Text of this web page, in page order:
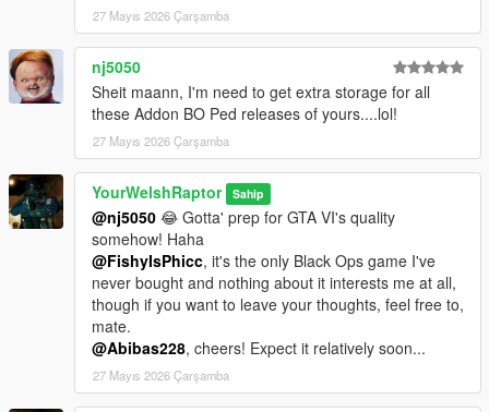
PED VERSION
I have further simplified the ped installation process so you no
longer need to use the Add-On Peds mod and its EXE to add
the ped to the game. The ped is contained in its own dlcpack,
"ywr_bo6".
In OpenIV, drag the "ywr_bo6" folder into this directory:
[mods >] update > x64 > dlcpacks
Then, navigate here:
[mods >] update > update.rpf > common > data
Find a file called "dlclist.xml", right-click on it, click edit, and add
the following line so it is flush with the others:
dlcpacks:/ywr_bo6/
Click save.
To spawn the ped in-game, use a trainer with a model spawner
and enter in "ywr_pantheon".
27 Mayıs 2026 Çarşamba
nj5050
Sheit maann, I'm need to get extra storage for all
these Addon BO Ped releases of yours....lol!
27 Mayıs 2026 Çarşamba
YourWelshRaptor Sahip
@nj5050 😂 Gotta' prep for GTA VI's quality
somehow! Haha
@FishyIsPhicc, it's the only Black Ops game I've
never bought and nothing about it interests me at all,
though if you want to leave your thoughts, feel free to,
mate.
@Abibas228, cheers! Expect it relatively soon...
27 Mayıs 2026 Çarşamba